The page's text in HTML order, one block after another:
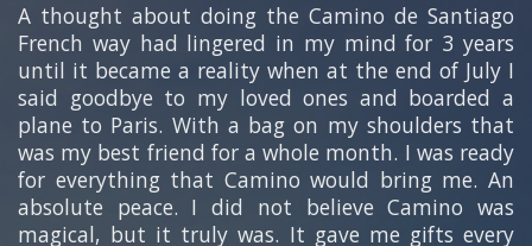
A thought about doing the Camino de Santiago
French way had lingered in my mind for 3 years
until it became a reality when at the end of July I
said goodbye to my loved ones and boarded a
plane to Paris. With a bag on my shoulders that
was my best friend for a whole month. I was ready
for everything that Camino would bring me. An
absolute peace. I did not believe Camino was
magical, but it truly was. It gave me gifts every